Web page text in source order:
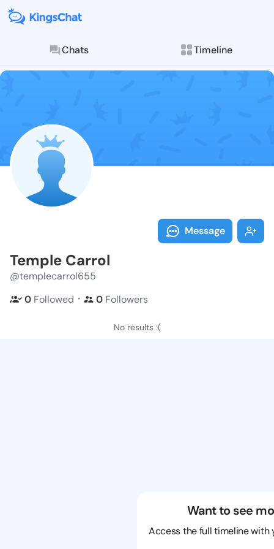
Chats Timeline
Follow
Explore posts &
Message
Temple Carrol
@templecarrol655
0 Followed ・ 0 Followers
No results :(
Want to see
Access the full timeline with